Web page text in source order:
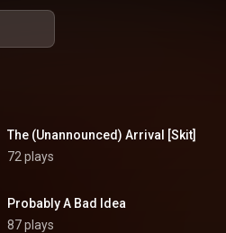
The (Unannounced) Arrival [Skit]
72 plays
Probably A Bad Idea
87 plays